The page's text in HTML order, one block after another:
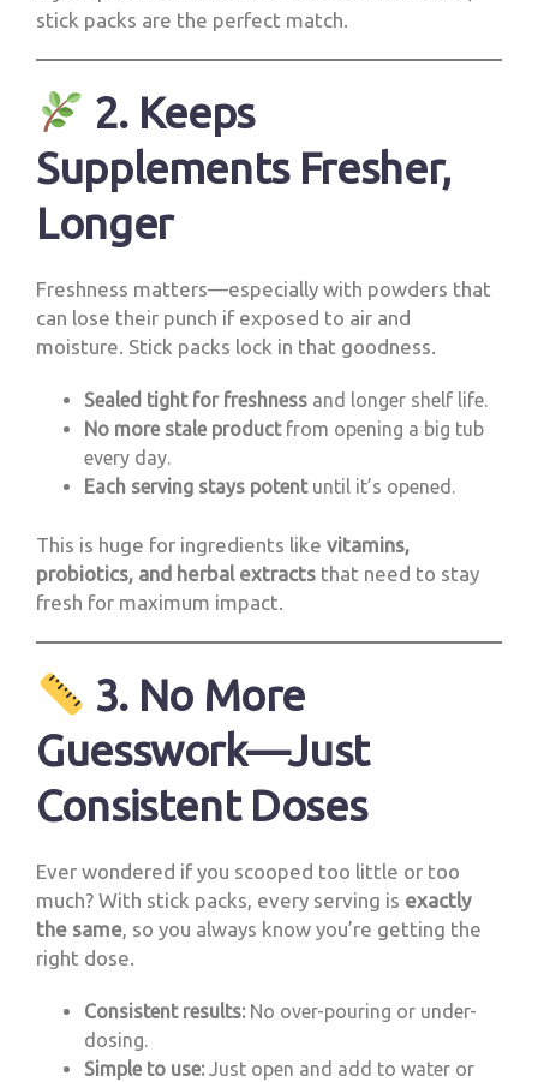
stick packs are the perfect match.
2. Keeps
Supplements Fresher,
Longer
Freshness matters—especially with powders that
can lose their punch if exposed to air and
moisture. Stick packs lock in that goodness.
Sealed tight for freshness and longer shelf life.
No more stale productfrom opening a big tub
every day.
Each serving stays potentuntil it’s opened.
This is huge for ingredients like vitamins,
probiotics, and herbal extracts that need to stay
fresh for maximum impact.
3. No More
Guesswork—Just
Consistent Doses
Ever wondered if you scooped too little or too
much? With stick packs, every serving is exactly
the same, so you always know you’re getting the
right dose.
Consistent results: No over-pouring or under-
dosing.
Simple to use: Just open and add to water or